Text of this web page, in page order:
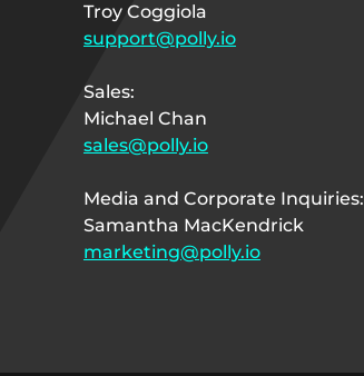
Troy Coggiola
support@polly.io
Sales:
Michael Chan
sales@polly.io
Media and Corporate Inquiries:
Samantha MacKendrick
marketing@polly.io